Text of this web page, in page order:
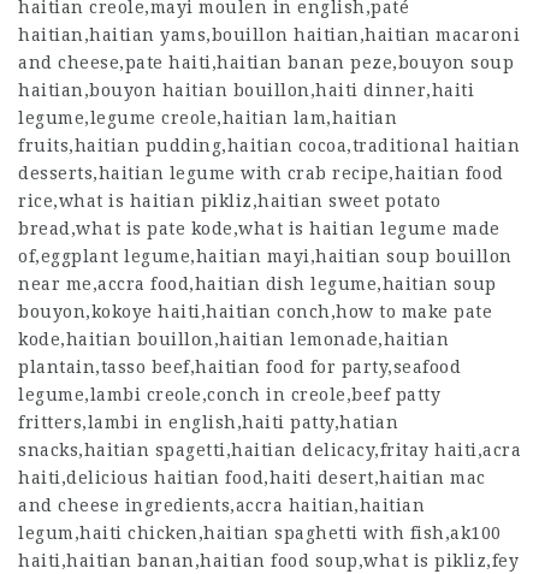
haitian creole,mayi moulen in english,paté
haitian,haitian yams,bouillon haitian,haitian macaroni
and cheese,pate haiti,haitian banan peze,bouyon soup
haitian,bouyon haitian bouillon,haiti dinner,haiti
legume,legume creole,haitian lam,haitian
fruits,haitian pudding,haitian cocoa,traditional haitian
desserts,haitian legume with crab recipe,haitian food
rice,what is haitian pikliz,haitian sweet potato
bread,what is pate kode,what is haitian legume made
of,eggplant legume,haitian mayi,haitian soup bouillon
near me,accra food,haitian dish legume,haitian soup
bouyon,kokoye haiti,haitian conch,how to make pate
kode,haitian bouillon,haitian lemonade,haitian
plantain,tasso beef,haitian food for party,seafood
legume,lambi creole,conch in creole,beef patty
fritters,lambi in english,haiti patty,hatian
snacks,haitian spagetti,haitian delicacy,fritay haiti,acra
haiti,delicious haitian food,haiti desert,haitian mac
and cheese ingredients,accra haitian,haitian
legum,haiti chicken,haitian spaghetti with fish,ak100
haiti,haitian banan,haitian food soup,what is pikliz,fey